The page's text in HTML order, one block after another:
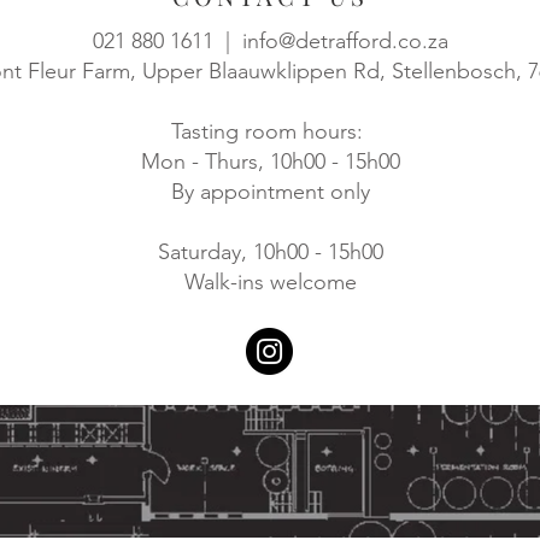
021 880 1611 | info@detrafford.co.za
Fleur Farm, Upper Blaauwklippen Rd, Stellenbosch,
Tasting room hours:
Mon - Thurs, 10h00 - 15h00
By appointment only
Saturday, 10h00 - 15h00
Walk-ins welcome